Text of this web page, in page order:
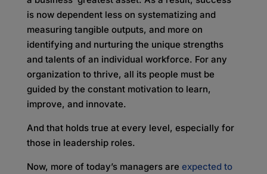
is now dependent less on systematizing and
measuring tangible outputs, and more on
identifying and nurturing the unique strengths
and talents of an individual workforce. For any
organization to thrive, all its people must be
guided by the constant motivation to learn,
improve, and innovate.
And that holds true at every level, especially for
those in leadership roles.
Now, more of today’s managers are expected to